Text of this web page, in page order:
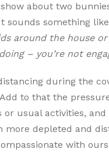
about two
sounds something
around the house
– you’re not
during the
to that the
or usual activities,
more depleted and
with